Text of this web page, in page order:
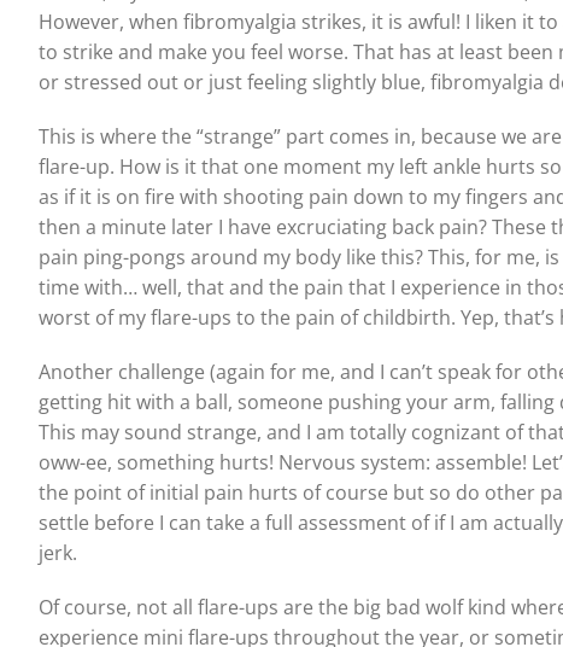
However, when fibromyalgia strikes, it is awful! I liken it
to strike and make you feel worse. That has at least
or stressed out or just feeling slightly blue, fibromyalgia
This is where the “strange” part comes in, because we
flare-up. How is it that one moment my left ankle hurts
as if it is on fire with shooting pain down to my fingers
then a minute later I have excruciating back pain?
pain ping-pongs around my body like this? This, for me,
time with… well, that and the pain that I experience in
worst of my flare-ups to the pain of childbirth. Yep, that’s
Another challenge (again for me, and I can’t speak for
getting hit with a ball, someone pushing your arm, falling
This may sound strange, and I am totally cognizant of
oww-ee, something hurts! Nervous system: assemble!
the point of initial pain hurts of course but so do other
settle before I can take a full assessment of if I am
jerk.
Of course, not all flare-ups are the big bad wolf kind
experience mini flare-ups throughout the year, or